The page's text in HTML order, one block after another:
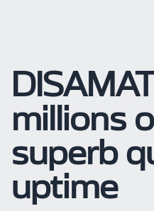
millions
superb
uptime